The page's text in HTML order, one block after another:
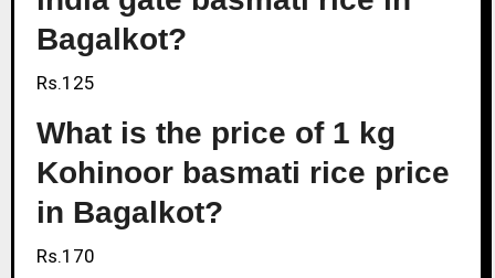
Bagalkot?
Rs.125
What is the price of 1 kg
Kohinoor basmati rice price
in Bagalkot?
Rs.170